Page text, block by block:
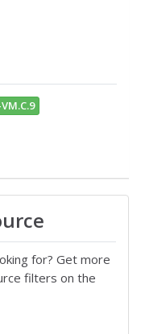
for? Get more
filters on the